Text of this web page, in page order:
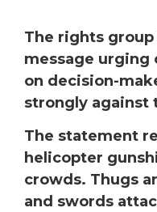
The rights group
message urging
on decision-
strongly against
The statement
helicopter
crowds. Thugs
and swords